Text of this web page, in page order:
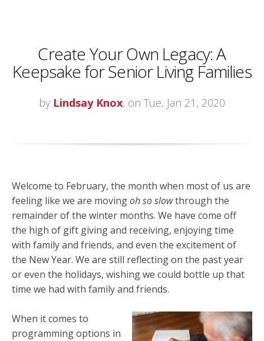
Create Your Own Legacy: A
Keepsake for Senior Living Families
by Lindsay Knox, on Tue, Jan 21, 2020
Welcome to February, the month when most of us are
feeling like we are movingoh so slowthrough the
remainder of the winter months. We have come off
the high of gift giving and receiving, enjoying time
with family and friends, and even the excitement of
the New Year. We are still reflecting on the past year
or even the holidays, wishing we could bottle up that
time we had with family and friends.
When it comes to
programming options in